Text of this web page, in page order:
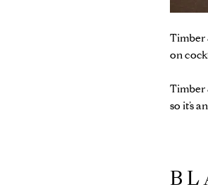
Timber
on
Timber
so it’s